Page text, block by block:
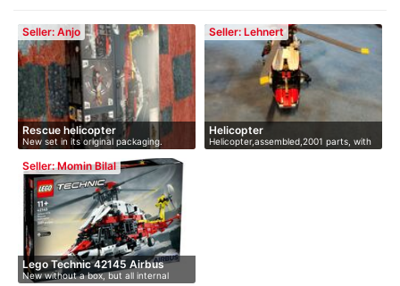
Seller: Anjo
Rescue helicopter
New set in its original packaging.
Seller: Lehnert
Helicopter
Helicopter,assembled,2001 parts, with
…
Seller: Momin Bilal
Lego Technic 42145 Airbus
H17…
New without a box, but all internal